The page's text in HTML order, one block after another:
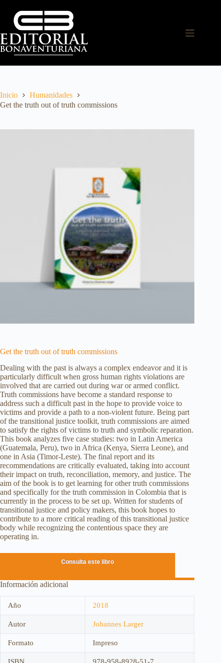
Inicio
Humanidades
Get the truth out of truth commissions
Get the truth out of truth commissions
Dealing with the past is always a complex endeavor and it is
particularly difficult when gross human rights violations are
involved that are carried out during war or armed conflict.
Truth commissions have become a standard response to
address such a difficult past in the hope to provide voice to
victims and provide a path to a non-violent future. Being part
of the transitional justice toolkit, truth commissions are aimed
to satisfy the rights of victims to truth and symbolic reparation.
This book analyzes five case studies: two in Latin America
(Guatemala, Peru), two in Africa (Kenya, Sierra Leone), and
one in Asia (Timor-Leste). The final report and its
recommendations are critically evaluated, taking into account
their impact on truth, reconciliation, memory, and justice. The
aim of the book is to get learning for other truth commissions
and specifically for the truth commission in Colombia that is
currently in the process to be set up. Written for students of
transitional justice and policy makers, this book hopes to
contribute to a more critical reading of this transitional justice
body while recognizing the contentious space they are
operating in.
Consulta este libro
Información adicional
Año 2018
Autor Johannes Larger
Formato Impreso